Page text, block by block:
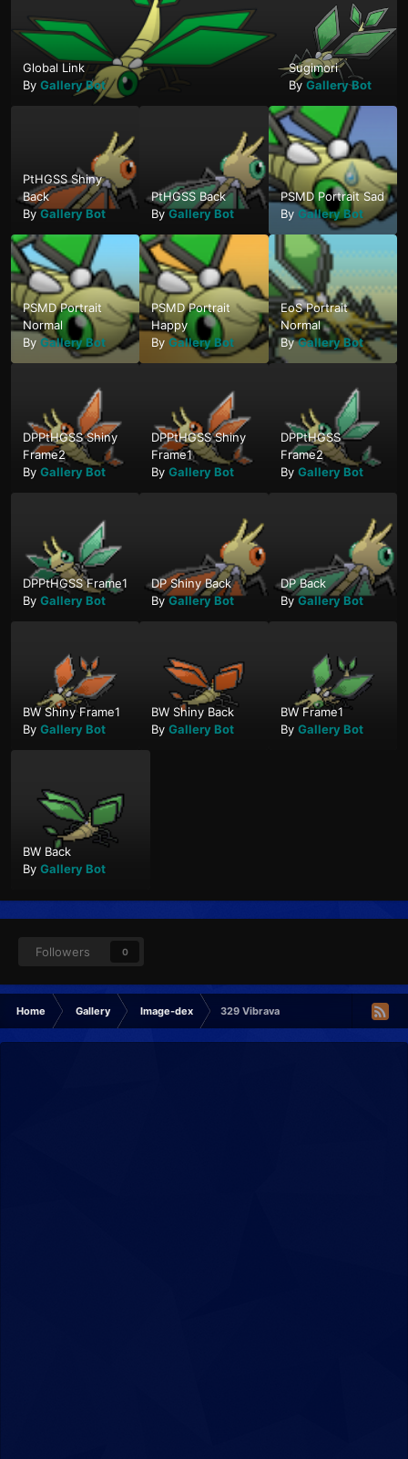
Global Link
By Gallery Bot
Sugimori
ByGallery Bot
PtHGSS Shiny
Back
ByGallery Bot
PtHGSS Back
ByGallery Bot
PSMD Portrait Sad
By Gallery Bot
PSMD Portrait
Normal
By Gallery Bot
PSMD Portrait
Happy
ByGallery Bot
EoS Portrait
Normal
ByGallery Bot
DPPtHGSS Shiny
Frame2
By Gallery Bot
DPPtHGSS Shiny
Frame1
ByGallery Bot
DPPtHGSS
Frame2
By Gallery Bot
DPPtHGSS Frame1
By Gallery Bot
DP Shiny Back
ByGallery Bot
DP Back
ByGallery Bot
BW Shiny Frame1
By Gallery Bot
BW Shiny Back
ByGallery Bot
BW Frame1
By Gallery Bot
BW Back
By Gallery Bot
Followers 0
Home Gallery Image-dex 329 Vibrava